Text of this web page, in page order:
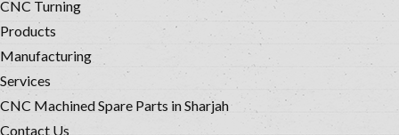
CNC Turning
Products
Manufacturing
Services
CNC Machined Spare Parts in Sharjah
Contact Us